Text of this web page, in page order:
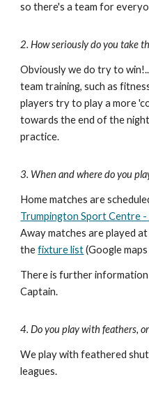
so there's a team for
2. How seriously do you take
Obviously we do try to
team training, such as
players try to play a more
towards the end of the
practice.
3. When and where do you
Home matches are
Trumpington Sport Centre
Away matches are played
thefixture list(Google
There is further
Captain.
4. Do you play with feathers,
We play with feathered
leagues.